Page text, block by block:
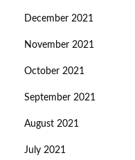
December 2021
November 2021
October 2021
September 2021
August 2021
July 2021